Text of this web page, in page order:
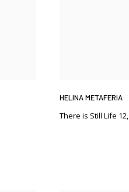
HELINA METAFERIA
There is Still Life 12,